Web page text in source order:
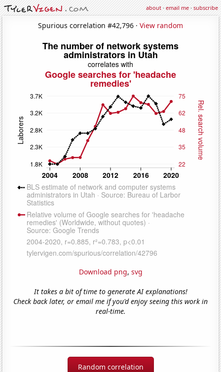
about·email me·subscribe
Spurious correlation #42,796 · View random
Download png, svg
It takes a bit of time to generate AI explanations!
Check back later, or email me if you'd enjoy seeing this work in
real-time.
Random correlation